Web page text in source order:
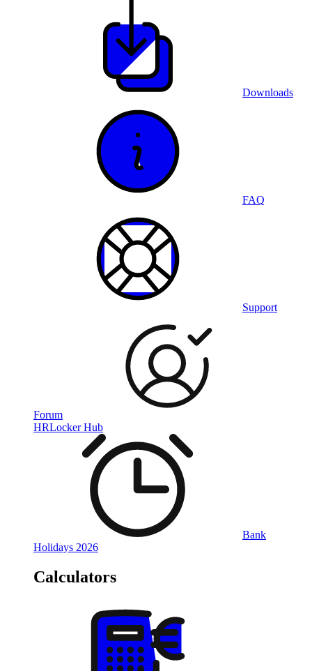
Downloads
FAQ
Support
Forum
HRLocker Hub
Bank
Holidays 2026
Calculators